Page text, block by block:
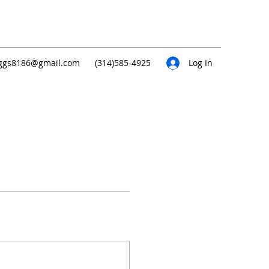
(314)585-4925 Log In